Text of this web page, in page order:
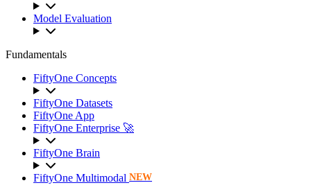
Model Evaluation
Fundamentals
FiftyOne Concepts
FiftyOne Datasets
FiftyOne App
FiftyOne Enterprise 🚀
FiftyOne Brain
FiftyOne Multimodal NEW